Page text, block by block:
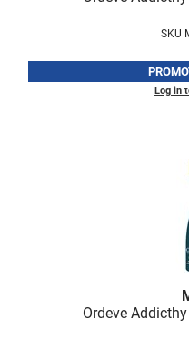
SKU
Log in
Ordeve